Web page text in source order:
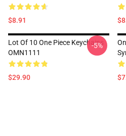
$8.91
Lot Of 10 One Piece Keychains
OMN1111
$29.90
-5%